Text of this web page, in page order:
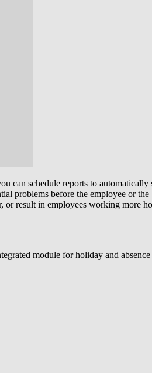
can schedule reports to
problems before the employee or
result in employees working more
module for holiday and